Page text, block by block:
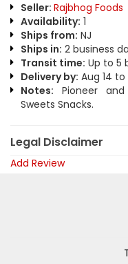
Seller: Rajbhog Foods
Availability: 1
Ships from: NJ
Ships in: 2 business
Transit time: Up to 5
Delivery by: Aug 14 to
Notes: Pioneer
Sweets Snacks.
Legal Disclaimer
Add Review